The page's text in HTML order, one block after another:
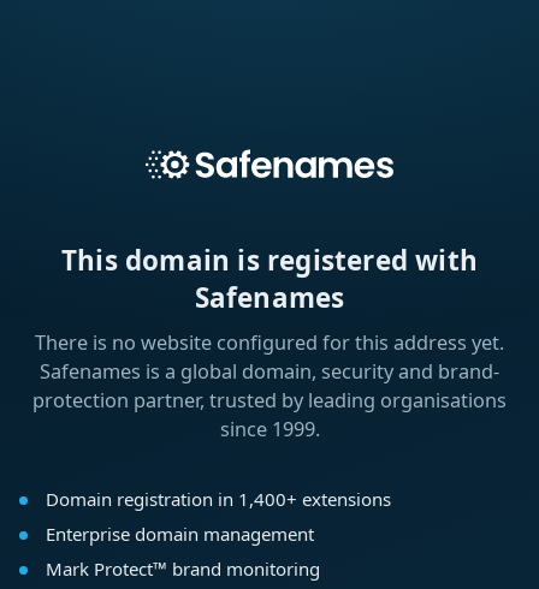
This domain is registered with
Safenames
There is no website configured for this address yet.
Safenames is a global domain, security and brand-
protection partner, trusted by leading organisations
since 1999.
Domain registration in 1,400+ extensions
Enterprise domain management
Mark Protect™ brand monitoring